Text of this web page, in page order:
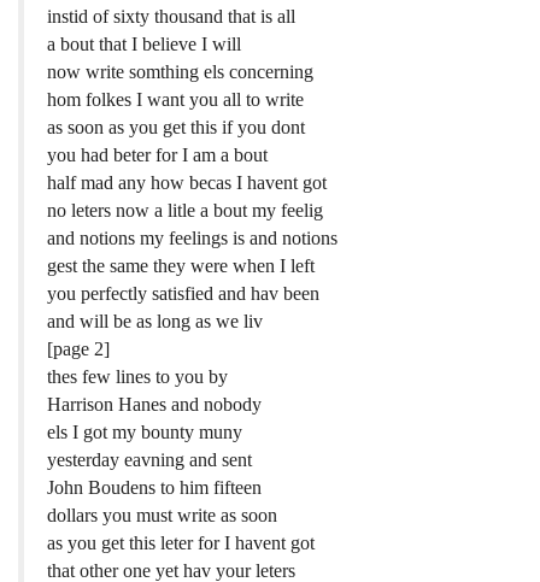
instid of sixty thousand that is all
a bout that I believe I will
now write somthing els concerning
hom folkes I want you all to write
as soon as you get this if you dont
you had beter for I am a bout
half mad any how becas I havent got
no leters now a litle a bout my feelig
and notions my feelings is and notions
gest the same they were when I left
you perfectly satisfied and hav been
and will be as long as we liv
[page 2]
thes few lines to you by
Harrison Hanes and nobody
els I got my bounty muny
yesterday eavning and sent
John Boudens to him fifteen
dollars you must write as soon
as you get this leter for I havent got
that other one yet hav your leters